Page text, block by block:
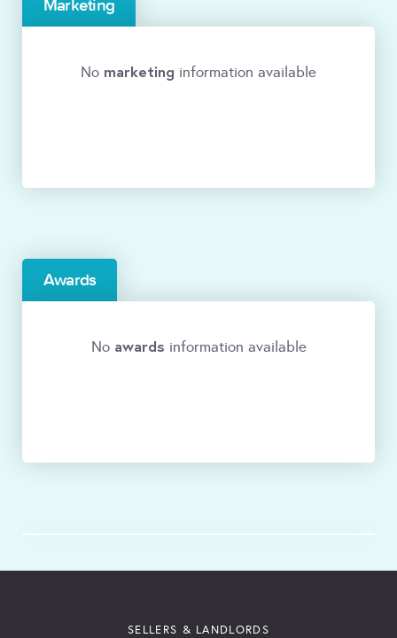
Marketing
No marketing information available
Awards
No awards information available
SELLERS & LANDLORDS